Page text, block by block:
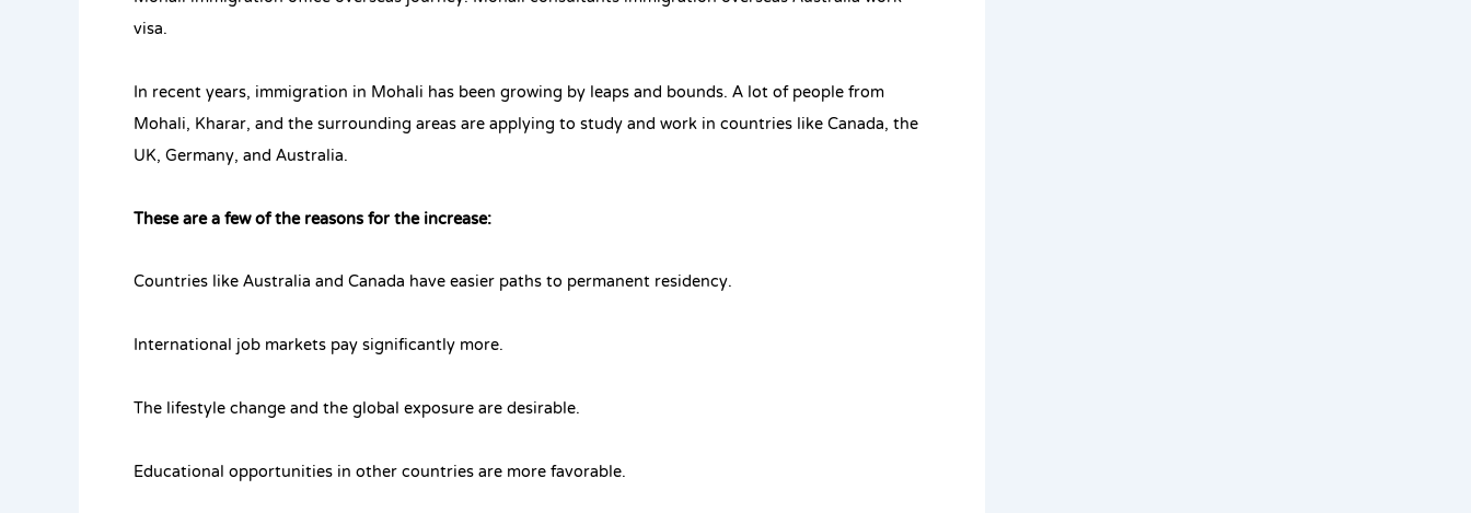
visa.
In recent years, immigration in Mohali has been growing by leaps and bounds. A lot of people from
Mohali, Kharar, and the surrounding areas are applying to study and work in countries like Canada, the
UK, Germany, and Australia.
These are a few of the reasons for the increase:
Countries like Australia and Canada have easier paths to permanent residency.
International job markets pay significantly more.
The lifestyle change and the global exposure are desirable.
Educational opportunities in other countries are more favorable.